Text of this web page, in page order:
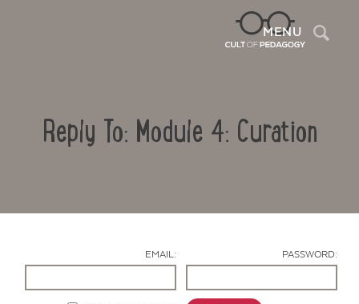
MENU
Reply To: Module 4: Curation
EMAIL: PASSWORD: